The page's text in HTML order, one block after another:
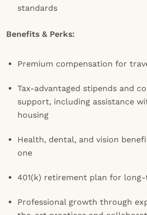
standards
Benefits & Perks:
Premium compensation for
Tax-advantaged stipends and
support, including assistance
housing
Health, dental, and vision
one
401(k) retirement plan for
Professional growth through